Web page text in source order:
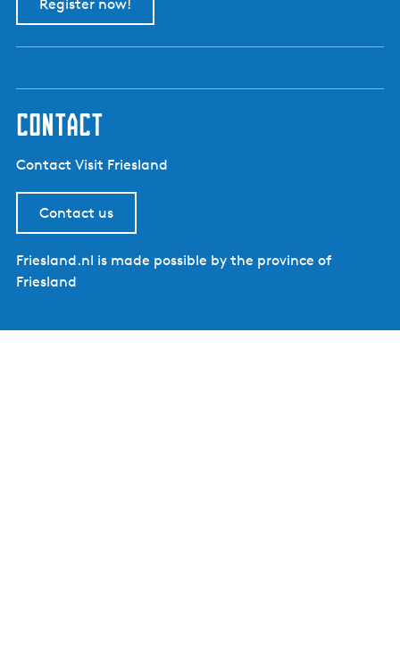
Register now!
contact
Contact Visit Friesland
Contact us
Friesland.nl is made possible by the province of
Friesland